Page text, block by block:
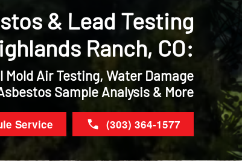
& Lead Testing
Ranch, CO:
Air Testing, Water Damage
Sample Analysis & More
Service (303) 364-1577